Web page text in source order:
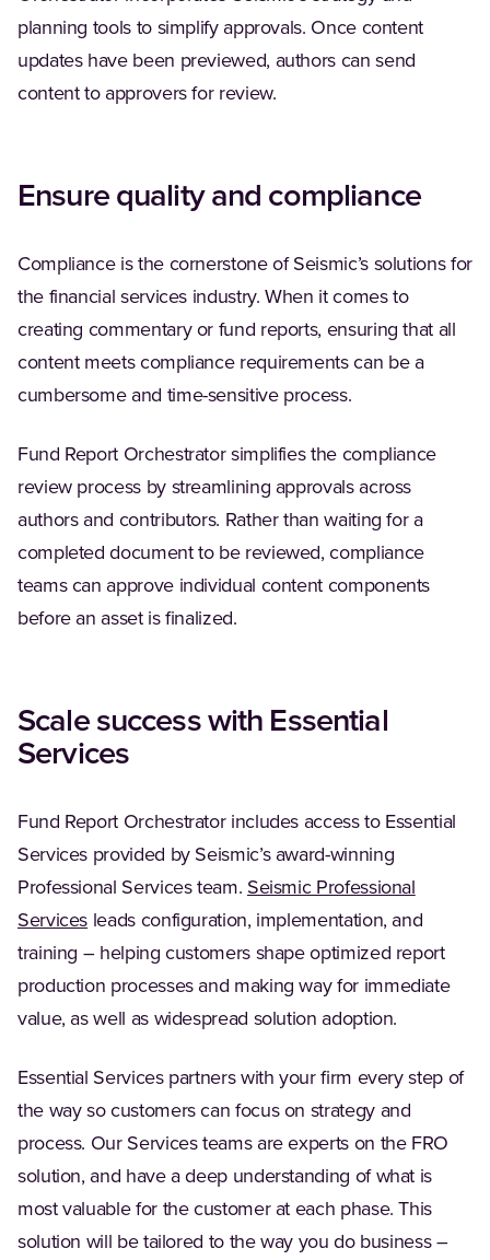
planning tools to simplify approvals. Once content
updates have been previewed, authors can send
content to approvers for review.
Ensure quality and compliance
Compliance is the cornerstone of Seismic’s solutions for
the financial services industry. When it comes to
creating commentary or fund reports, ensuring that all
content meets compliance requirements can be a
cumbersome and time-sensitive process.
Fund Report Orchestrator simplifies the compliance
review process by streamlining approvals across
authors and contributors. Rather than waiting for a
completed document to be reviewed, compliance
teams can approve individual content components
before an asset is finalized.
Scale success with Essential
Services
Fund Report Orchestrator includes access to Essential
Services provided by Seismic’s award-winning
Professional Services team. Seismic Professional
Services leads configuration, implementation, and
training – helping customers shape optimized report
production processes and making way for immediate
value, as well as widespread solution adoption.
Essential Services partners with your firm every step of
the way so customers can focus on strategy and
process. Our Services teams are experts on the FRO
solution, and have a deep understanding of what is
most valuable for the customer at each phase. This
solution will be tailored to the way you do business –